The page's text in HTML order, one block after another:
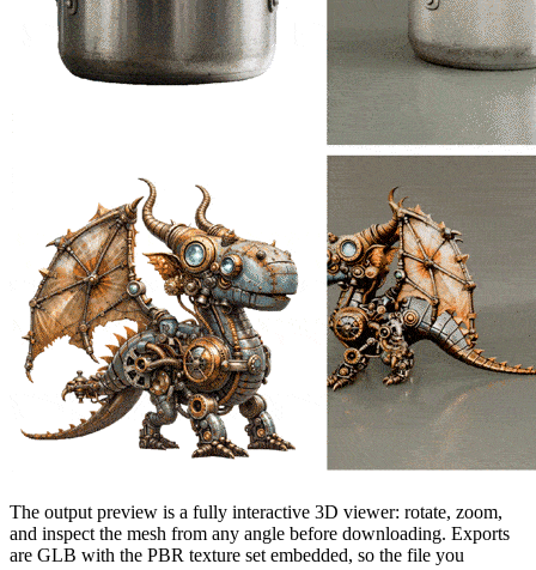
The output preview is a fully interactive 3D viewer: rotate, zoom,
and inspect the mesh from any angle before downloading. Exports
are GLB with the PBR texture set embedded, so the file you